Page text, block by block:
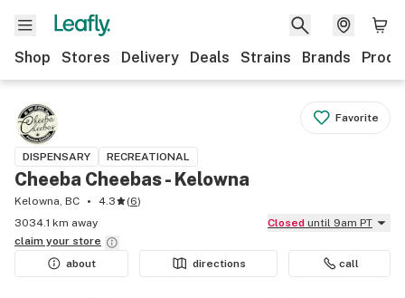
Shop Stores Delivery Deals Strains Brands
Favorite
DISPENSARY RECREATIONAL
Cheeba Cheebas - Kelowna
Kelowna, BC 4.3 (6)
3034.1 km away
Closed until 9am PT
claim your store
about
directions call